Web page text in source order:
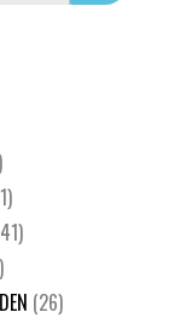
(26)